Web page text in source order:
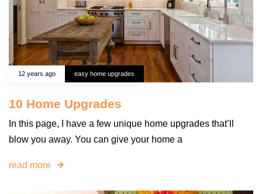
12 years ago easy home upgrades
10 Home Upgrades
In this page, I have a few unique home upgrades that’ll
blow you away. You can give your home a
read more